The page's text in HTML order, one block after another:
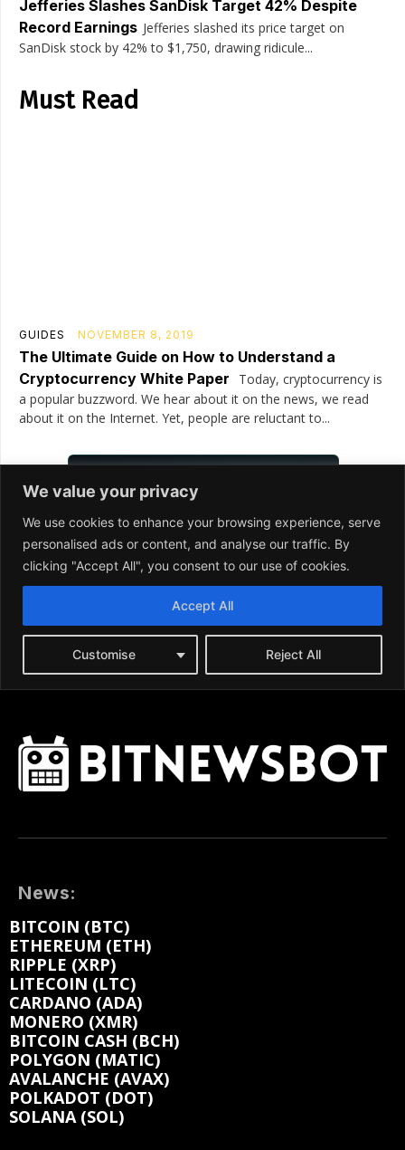
News:
BITCOIN (BTC)
ETHEREUM (ETH)
RIPPLE (XRP)
LITECOIN (LTC)
CARDANO (ADA)
MONERO (XMR)
BITCOIN CASH (BCH)
POLYGON (MATIC)
AVALANCHE (AVAX)
POLKADOT (DOT)
SOLANA (SOL)